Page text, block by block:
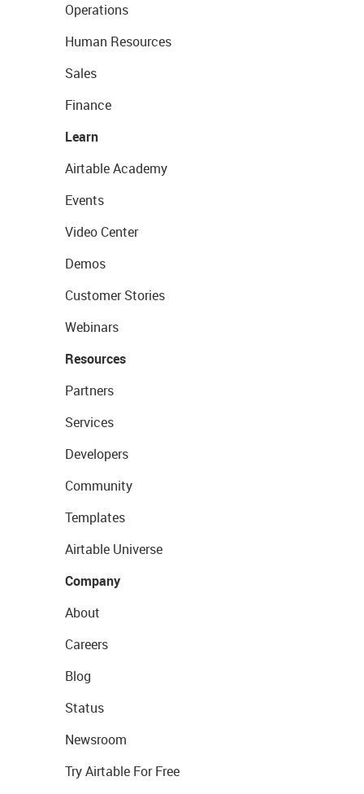
Operations
Human Resources
Sales
Finance
Learn
Airtable Academy
Events
Video Center
Demos
Customer Stories
Webinars
Resources
Partners
Services
Developers
Community
Templates
Airtable Universe
Company
About
Careers
Blog
Status
Newsroom
Try Airtable For Free